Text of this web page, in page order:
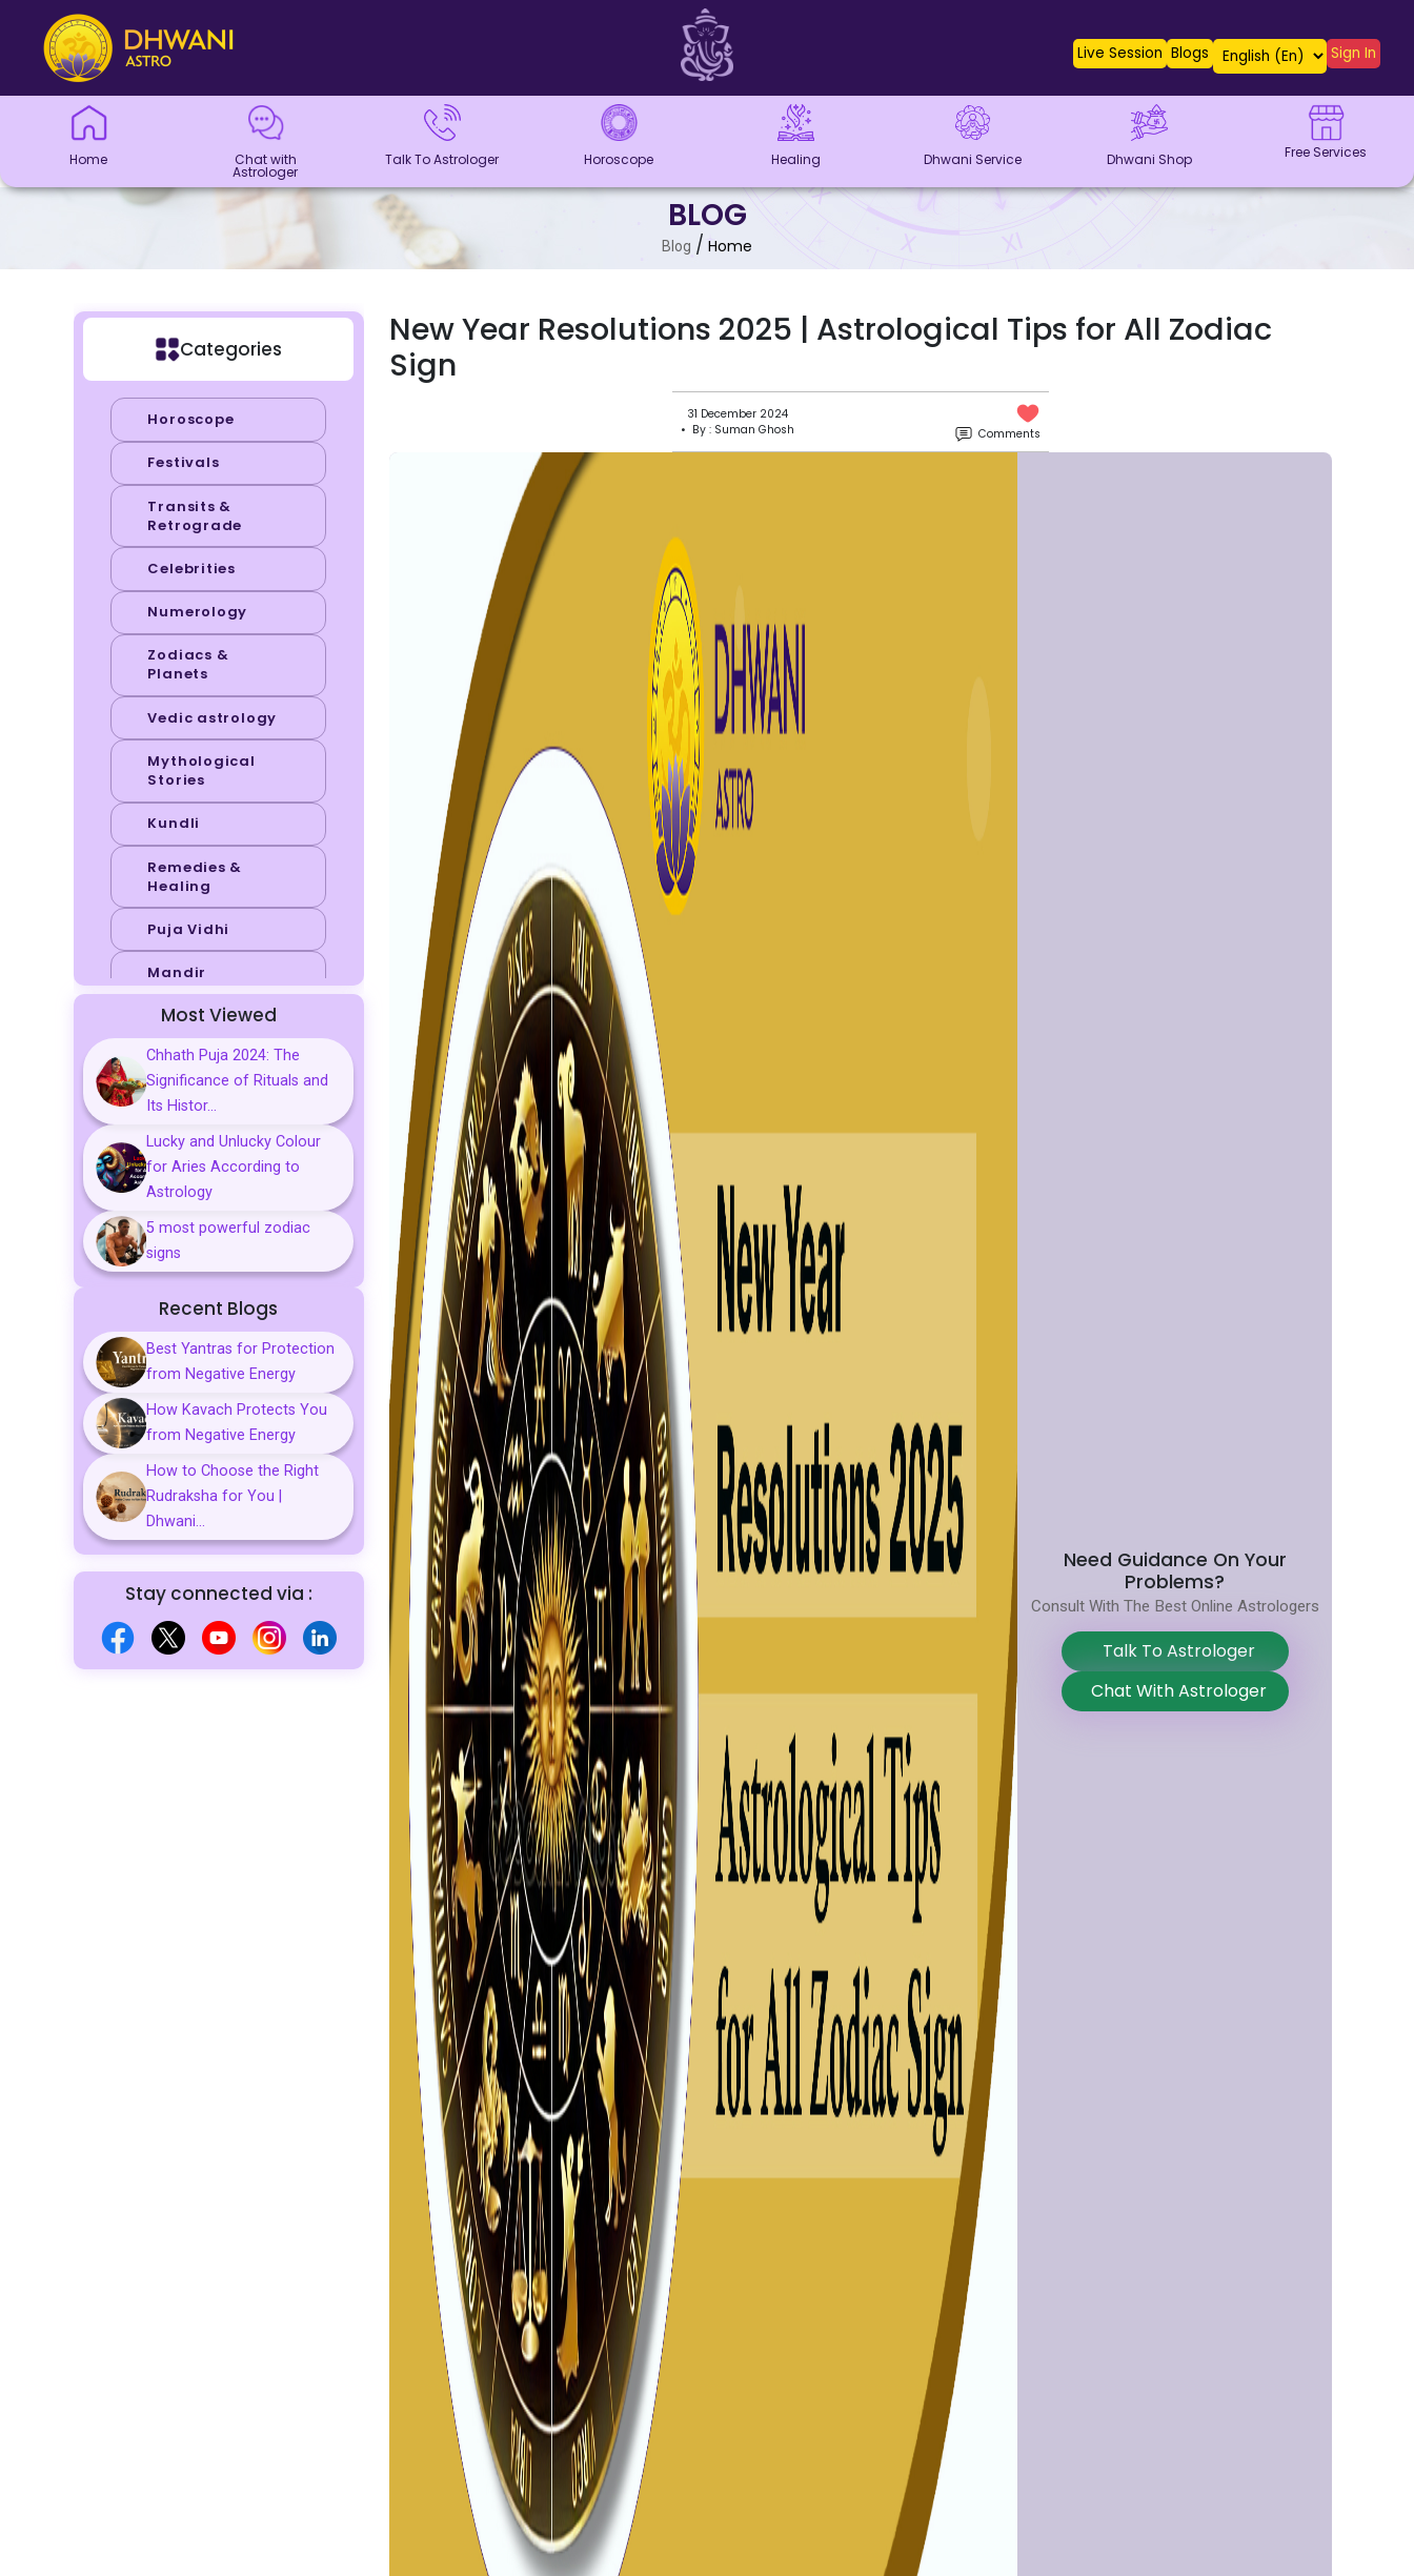
Home
Chat with
Astrologer
Talk To
Astrologer
Panchang
Kundli
Numerology
Match
Horoscope
Healing
Dhwani
Dhwani
Blogs
Logout
Live Session Blogs Sign In
Home Chat with
Astrologer
Talk To Astrologer Horoscope Healing Dhwani Service Dhwani Shop Free Services
BLOG
Blog / Home
New Year Resolutions 2025 | Astrological Tips for All Zodiac
Sign
31 December 2024
• By : Suman Ghosh
Comments
Need Guidance On Your
Problems?
Consult With The Best Online Astrologers
Talk To Astrologer
Chat With Astrologer
Categories
Horoscope
Festivals
Transits &
Retrograde
Celebrities
Numerology
Zodiacs &
Planets
Vedic astrology
Mythological
Stories
Kundli
Remedies &
Healing
Puja Vidhi
Mandir
Sports
Business
Palmistry
Tarot Reading
Vastu & Feng
Gemstones
Mantra
Predictions
Kavach
Most Viewed
Chhath Puja 2024: The
Significance of Rituals and
Its Histor...
Lucky and Unlucky Colour
for Aries According to
Astrology
5 most powerful zodiac
signs
Recent Blogs
Best Yantras for Protection
from Negative Energy
How Kavach Protects You
from Negative Energy
How to Choose the Right
Rudraksha for You |
Dhwani...
Stay connected via :